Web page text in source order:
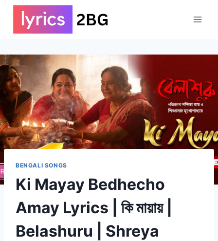
Skip
content
BENGALI SONGS
Ki Mayay Bedhecho
Amay Lyrics | কি মায়ায় |
Belashuru | Shreya